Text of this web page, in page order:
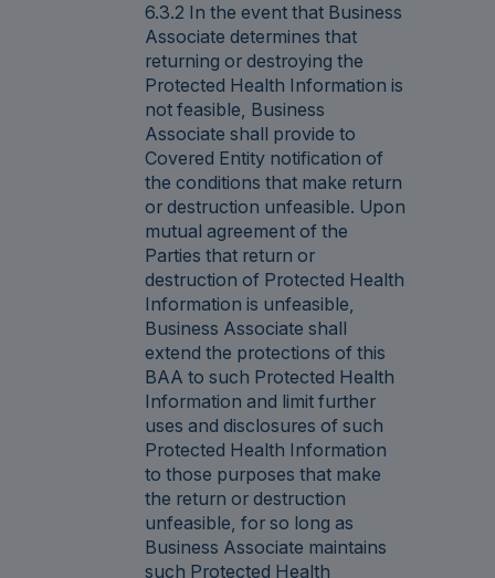
6.3.2 In the event that Business
Associate determines that
returning or destroying the
Protected Health Information is
not feasible, Business
Associate shall provide to
Covered Entity notification of
the conditions that make return
or destruction unfeasible. Upon
mutual agreement of the
Parties that return or
destruction of Protected Health
Information is unfeasible,
Business Associate shall
extend the protections of this
BAA to such Protected Health
Information and limit further
uses and disclosures of such
Protected Health Information
to those purposes that make
the return or destruction
unfeasible, for so long as
Business Associate maintains
such Protected Health